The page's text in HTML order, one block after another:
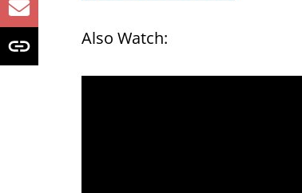
Also Watch: